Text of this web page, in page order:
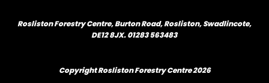
Rosliston Forestry Centre, Burton Road, Rosliston, Swadlincote,
DE12 8JX. 01283 563483
Copyright Rosliston Forestry Centre2026